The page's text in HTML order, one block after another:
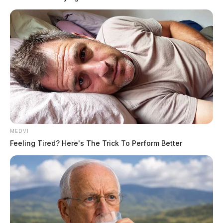
MEDVI
Feeling Tired? Here's The Trick To Perform Better